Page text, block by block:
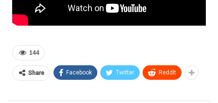
144
Share Facebook Twitter ReddIt